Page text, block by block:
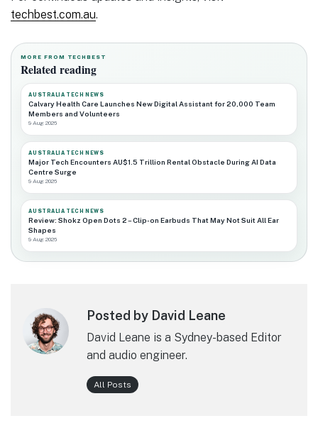
techbest.com.au.
MORE FROM TECHBEST
Related reading
AUSTRALIA TECH NEWS
Calvary Health Care Launches New Digital Assistant for 20,000 Team
Members and Volunteers
9 Aug 2026
AUSTRALIA TECH NEWS
Major Tech Encounters AU$1.5 Trillion Rental Obstacle During AI Data
Centre Surge
9 Aug 2026
AUSTRALIA TECH NEWS
Review: Shokz Open Dots 2 – Clip-on Earbuds That May Not Suit All Ear
Shapes
9 Aug 2026
Posted by David Leane
David Leane is a Sydney-based Editor
and audio engineer.
All Posts